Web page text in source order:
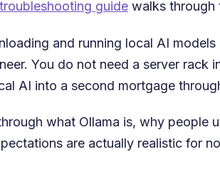
guide walks through
and running local AI
You do not need a server rack
AI into a second mortgage
what Ollama is, why people
are actually realistic for